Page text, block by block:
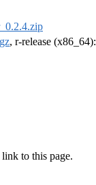
, r-release (x86_64):
link to this page.